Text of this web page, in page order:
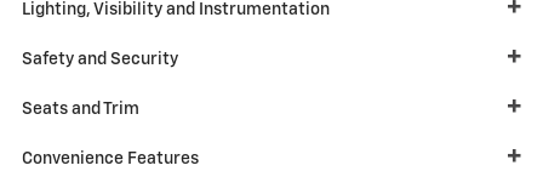
Lighting, Visibility and Instrumentation
Safety and Security
Seats and Trim
Convenience Features